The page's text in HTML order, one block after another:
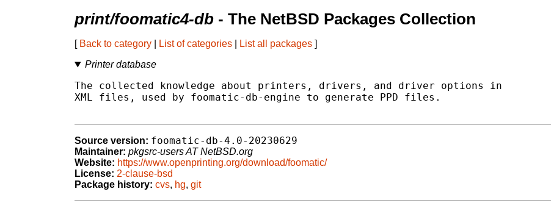
print/foomatic4-db - The NetBSD Packages Collection
[ Back to category List of categories List all packages ]
Printer database
The collected knowledge about printers, drivers, and driver options in
XML files, used by foomatic-db-engine to generate PPD files.
Source version: foomatic-db-4.0-20230629
Maintainer: pkgsrc-users AT NetBSD.org
Website: https://www.openprinting.org/download/foomatic/
License: 2-clause-bsd
Package history: cvs, hg, git